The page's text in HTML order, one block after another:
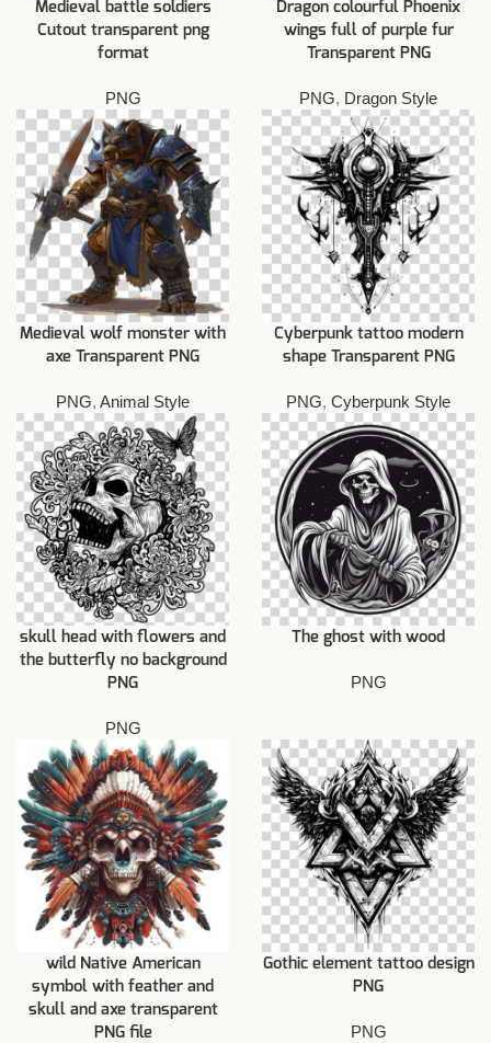
Medieval battle soldiers
Cutout transparent png
format
PNG
Dragon colourful Phoenix
wings full of purple fur
Transparent PNG
PNG, Dragon Style
Medieval wolf monster with
axe Transparent PNG
PNG, Animal Style
Cyberpunk tattoo modern
shape Transparent PNG
PNG, Cyberpunk Style
skull head with flowers and
the butterfly no background
PNG
PNG
The ghost with wood
PNG
wild Native American
symbol with feather and
skull and axe transparent
PNG file
Gothic element tattoo design
PNG
PNG